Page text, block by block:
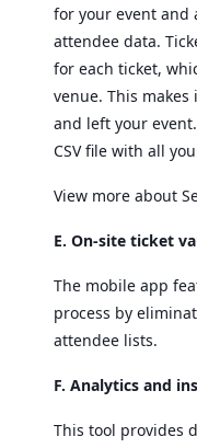
for your event and
attendee data.
for each ticket,
venue. This makes
and left your
CSV file with all
View more about
E. On-site ticket
The mobile app
process by
attendee lists.
F. Analytics and
This tool provides